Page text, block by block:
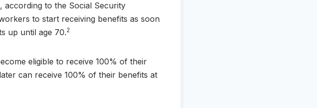
according to the Social Security
to start receiving benefits as soon
up until age 70.2
eligible to receive 100% of their
can receive 100% of their benefits at